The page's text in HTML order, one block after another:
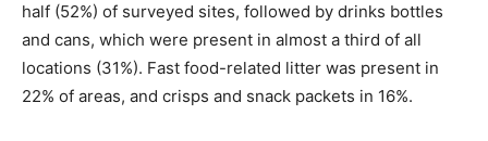
half (52%) of surveyed sites, followed by drinks bottles
and cans, which were present in almost a third of all
locations (31%). Fast food-related litter was present in
22% of areas, and crisps and snack packets in 16%.